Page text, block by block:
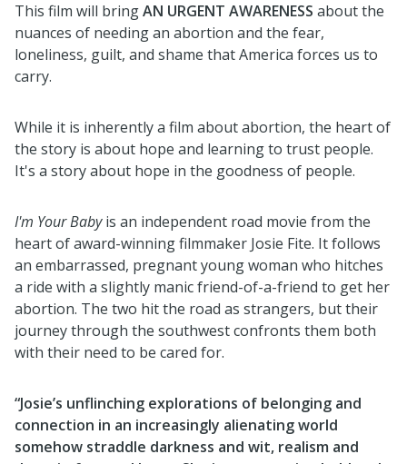
This film will bringAN URGENT AWARENESS about the
nuances of needing an abortion and the fear,
loneliness, guilt, and shame that America forces us to
carry.
While it is inherently a film about abortion, the heart of
the story is about hope and learning to trust people.
It's a story about hope in the goodness of people.
I'm Your Babyis an independent road movie from the
heart of award-winning filmmaker Josie Fite. It follows
an embarrassed, pregnant young woman who hitches
a ride with a slightly manic friend-of-a-friend to get her
abortion. The two hit the road as strangers, but their
journey through the southwest confronts them both
with their need to be cared for.
“Josie’s unflinching explorations of belonging and
connection in an increasingly alienating world
somehow straddle darkness and wit, realism and